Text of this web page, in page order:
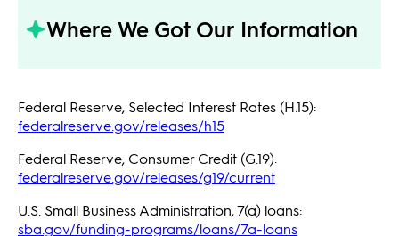
Where We Got Our Information
Federal Reserve, Selected Interest Rates (H.15):
federalreserve.gov/releases/h15
Federal Reserve, Consumer Credit (G.19):
federalreserve.gov/releases/g19/current
U.S. Small Business Administration, 7(a) loans:
sba.gov/funding-programs/loans/7a-loans